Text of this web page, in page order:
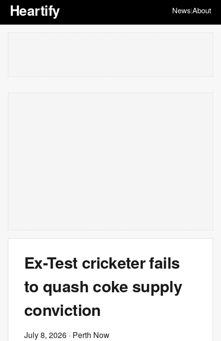
Heartify News|About
Ex-Test cricketer fails
to quash coke supply
conviction
July 8, 2026 · Perth Now